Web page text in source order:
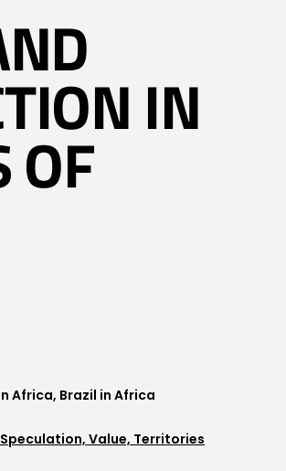
IN
OF
Africa, Brazil in Africa
Value, Territories